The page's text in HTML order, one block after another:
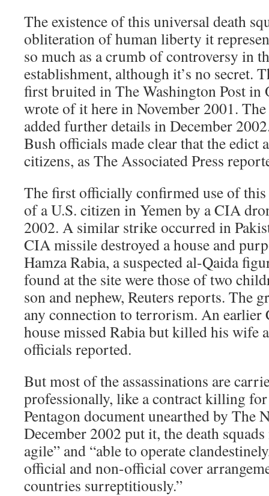
The existence of this universal death
obliteration of human liberty it
so much as a crumb of controversy in
establishment, although it’s no secret.
first bruited in The Washington Post in
wrote of it here in November 2001.
added further details in December
Bush officials made clear that the edict
citizens, as The Associated Press
The first officially confirmed use of
of a U.S. citizen in Yemen by a CIA
2002. A similar strike occurred in
CIA missile destroyed a house and
Hamza Rabia, a suspected al-Qaida
found at the site were those of two
son and nephew, Reuters reports. The
any connection to terrorism. An
house missed Rabia but killed his wife
officials reported.
But most of the assassinations are
professionally, like a contract killing
Pentagon document unearthed by The
December 2002 put it, the death
agile” and “able to operate
official and non-official cover
countries surreptitiously.”